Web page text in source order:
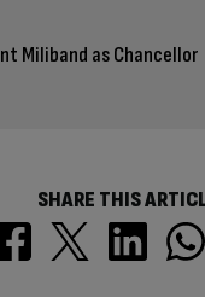
Miliband as Chancellor
SHARE THIS